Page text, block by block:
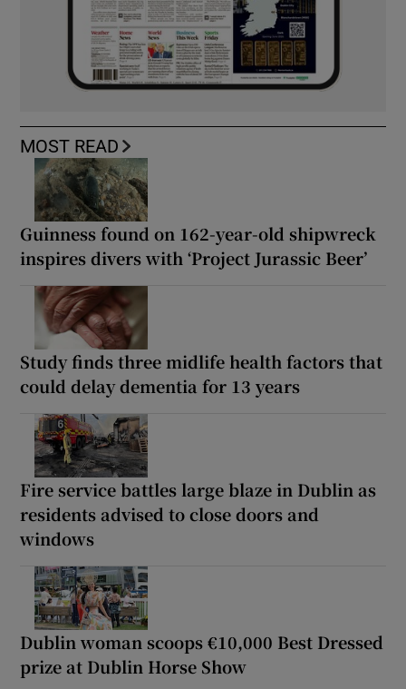
MOST READ
Guinness found on 162-year-old shipwreck
inspires divers with ‘Project Jurassic Beer’
Study finds three midlife health factors that
could delay dementia for 13 years
Fire service battles large blaze in Dublin as
residents advised to close doors and
windows
Dublin woman scoops €10,000 Best Dressed
prize at Dublin Horse Show